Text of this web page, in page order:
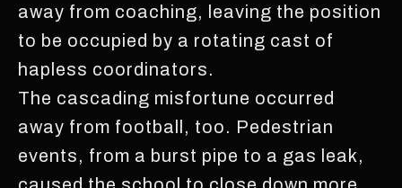
away from coaching, leaving the position
to be occupied by a rotating cast of
hapless coordinators.
The cascading misfortune occurred
away from football, too. Pedestrian
events, from a burst pipe to a gas leak,